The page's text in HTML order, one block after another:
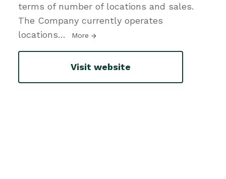
terms of number of locations and sales.
The Company currently operates
locations… More
Visit website